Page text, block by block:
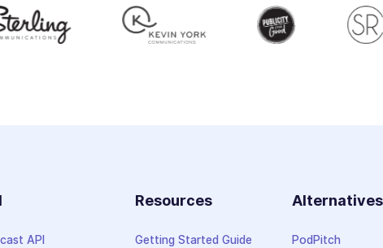
API
Resources
Getting Started Guide
Alternatives
PodPitch